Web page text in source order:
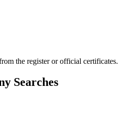
the register or official certificates.
Searches